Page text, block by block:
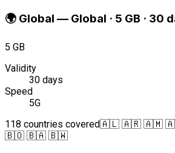
🌍 Global — Global · 5 GB · 30
5 GB
Validity
30 days
Speed
5G
118 countries covered🇦🇱 🇦🇷 🇦🇲
🇧🇴 🇧🇦 🇧🇼